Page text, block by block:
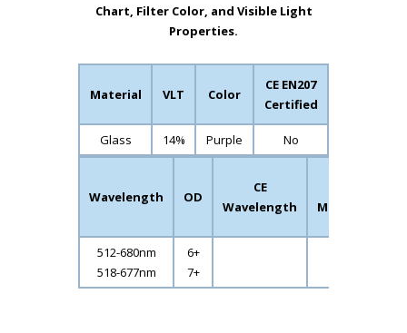
Chart, Filter Color, and Visible Light
Properties.
Material VLT Color
CE EN207
Certified
Glass 14% Purple No
Wavelength OD
CE
Wavelength
Mode
512-680nm
518-677nm
6+
7+